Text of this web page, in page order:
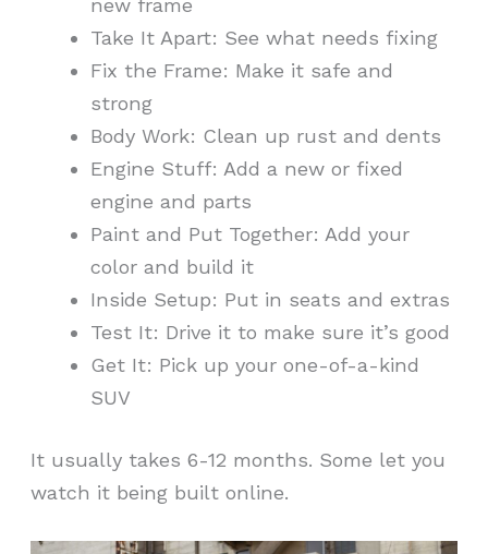
new frame
Take It Apart: See what needs fixing
Fix the Frame: Make it safe and
strong
Body Work: Clean up rust and dents
Engine Stuff: Add a new or fixed
engine and parts
Paint and Put Together: Add your
color and build it
Inside Setup: Put in seats and extras
Test It: Drive it to make sure it’s good
Get It: Pick up your one-of-a-kind
SUV
It usually takes 6-12 months. Some let you
watch it being built online.